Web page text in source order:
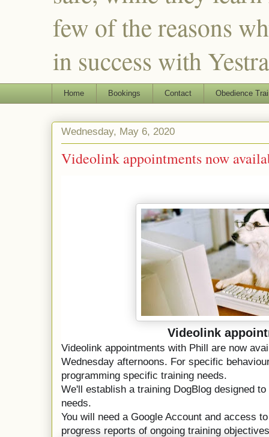
few of the reasons
in success with
Home Bookings Contact Obedience
Wednesday, May 6, 2020
Videolink appointments now
Videolink
Videolink appointments with Phill are now
Wednesday afternoons. For specific
programming specific training needs.
We'll establish a training DogBlog designed
needs.
You will need a Google Account and access
progress reports of ongoing training